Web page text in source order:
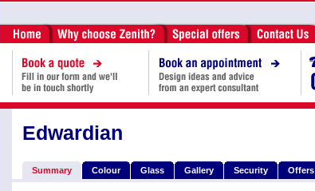
Edwardian
Summary Colour Glass Gallery Security Offers